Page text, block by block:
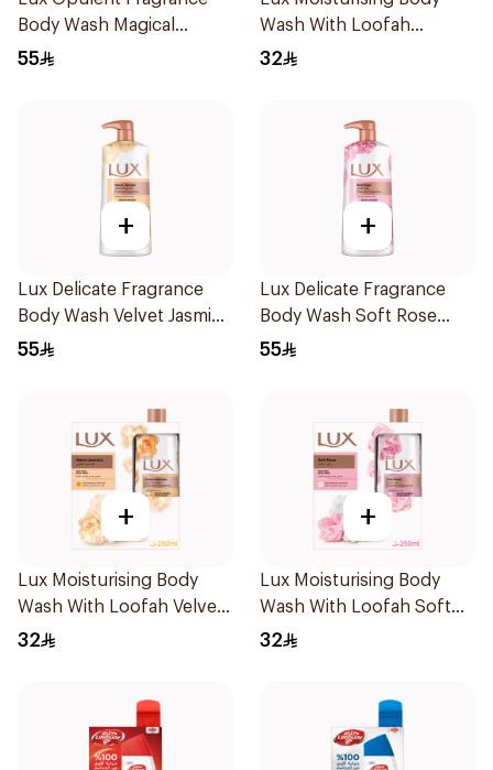
Body Wash Magical
Orchid 700Ml
55
Wash With Loofah
Romantic Hibiscus 250Ml
32
+
Lux Delicate Fragrance
Body Wash Velvet Jasmine
700Ml
55
+
Lux Delicate Fragrance
Body Wash Soft Rose
700Ml
55
+
Lux Moisturising Body
Wash With Loofah Velvet
Jasmine 250Ml
32
+
Lux Moisturising Body
Wash With Loofah Soft
Rose 250Ml
32